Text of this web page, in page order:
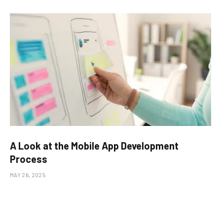
A Look at the Mobile App Development
Process
MAY 26, 2025